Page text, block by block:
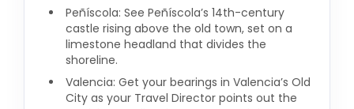
Peñíscola: See Peñíscola’s 14th-century
castle rising above the old town, set on a
limestone headland that divides the
shoreline.
Valencia: Get your bearings in Valencia’s Old
City as your Travel Director points out the